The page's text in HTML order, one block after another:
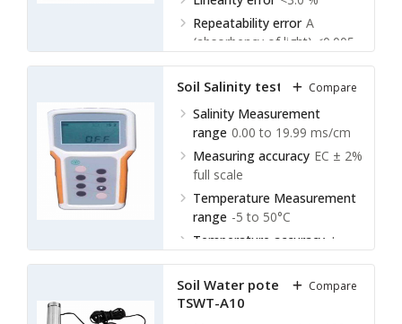
Repeatability error A
(absorbency of light) <0.005
Soil Salinity tester TSST-A10
Salinity Measurement
range 0.00 to 19.99 ms/cm
Measuring accuracy EC ± 2%
full scale
Temperature Measurement
range -5 to 50°C
Temperature accuracy ±
Compare
Soil Water potential tester
TSWT-A10
Compare